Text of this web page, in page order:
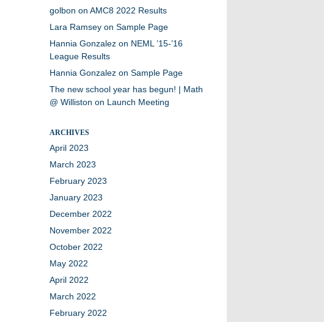
golbon on AMC8 2022 Results
Lara Ramseyon Sample Page
Hannia Gonzalezon NEML ’15-’16
League Results
Hannia Gonzalezon Sample Page
The new school year has begun! | Math
@ Williston on Launch Meeting
ARCHIVES
April 2023
March 2023
February 2023
January 2023
December 2022
November 2022
October 2022
May 2022
April 2022
March 2022
February 2022